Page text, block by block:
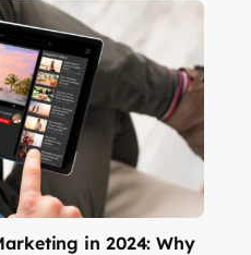
in 2024: Why